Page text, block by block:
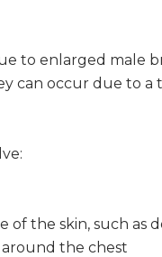
to enlarged male
can occur due to a
of the skin, such as
around the chest